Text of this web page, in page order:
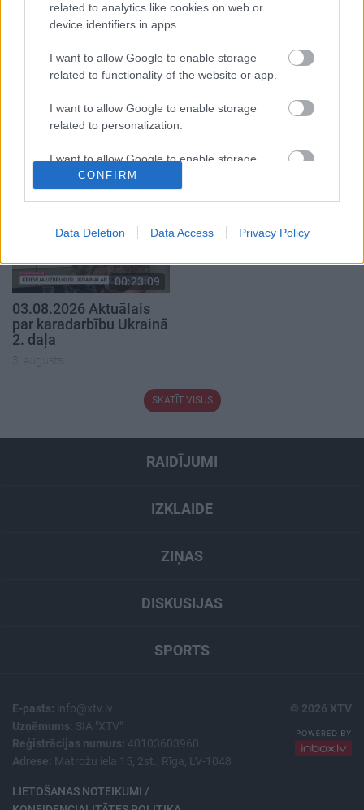
related to analytics like cookies on web or
device identifiers in apps.
I want to allow Google to enable storage
related to functionality of the website or app.
I want to allow Google to enable storage
related to personalization.
I want to allow Google to enable storage
related to security, including authentication
functionality and fraud prevention, and other
CONFIRM
Data Deletion Data Access Privacy Policy
04.08.2026 Runāsim
4. augusts
1. daļa
00:23:09
03.08.2026 Aktuālais
par karadarbību Ukrainā
2. daļa
3. augusts
SKATĪT VISUS
RAIDĪJUMI
IZKLAIDE
ZIŅAS
DISKUSIJAS
SPORTS
E-pasts: info@xtv.lv
Uzņēmums: SIA "XTV"
Reģistrācijas numurs: 40103603960
Adrese: Matrožu iela 15, 2st., Rīga, LV-1048
LIETOŠANAS NOTEIKUMI /
© 2026 XTV